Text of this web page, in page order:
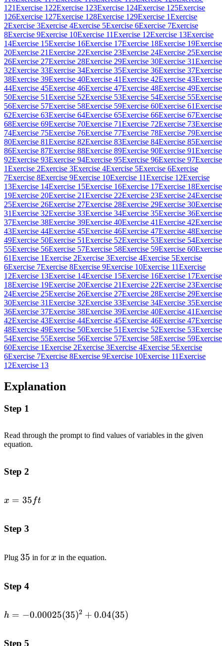
121Exercise 122Exercise 123Exercise 124Exercise 125Exercise
126Exercise 127Exercise 128Exercise 129Exercise 1Exercise
2Exercise 3Exercise 4Exercise 5Exercise 6Exercise 7Exercise
8Exercise 9Exercise 10Exercise 11Exercise 12Exercise 13Exercise
14Exercise 15Exercise 16Exercise 17Exercise 18Exercise 19Exercise
20Exercise 21Exercise 22Exercise 23Exercise 24Exercise 25Exercise
26Exercise 27Exercise 28Exercise 29Exercise 30Exercise 31Exercise
32Exercise 33Exercise 34Exercise 35Exercise 36Exercise 37Exercise
38Exercise 39Exercise 40Exercise 41Exercise 42Exercise 43Exercise
44Exercise 45Exercise 46Exercise 47Exercise 48Exercise 49Exercise
50Exercise 51Exercise 52Exercise 53Exercise 54Exercise 55Exercise
56Exercise 57Exercise 58Exercise 59Exercise 60Exercise 61Exercise
62Exercise 63Exercise 64Exercise 65Exercise 66Exercise 67Exercise
68Exercise 69Exercise 70Exercise 71Exercise 72Exercise 73Exercise
74Exercise 75Exercise 76Exercise 77Exercise 78Exercise 79Exercise
80Exercise 81Exercise 82Exercise 83Exercise 84Exercise 85Exercise
86Exercise 87Exercise 88Exercise 89Exercise 90Exercise 91Exercise
92Exercise 93Exercise 94Exercise 95Exercise 96Exercise 97Exercise
1Exercise 2Exercise 3Exercise 4Exercise 5Exercise 6Exercise
7Exercise 8Exercise 9Exercise 10Exercise 11Exercise 12Exercise
13Exercise 14Exercise 15Exercise 16Exercise 17Exercise 18Exercise
19Exercise 20Exercise 21Exercise 22Exercise 23Exercise 24Exercise
25Exercise 26Exercise 27Exercise 28Exercise 29Exercise 30Exercise
31Exercise 32Exercise 33Exercise 34Exercise 35Exercise 36Exercise
37Exercise 38Exercise 39Exercise 40Exercise 41Exercise 42Exercise
43Exercise 44Exercise 45Exercise 46Exercise 47Exercise 48Exercise
49Exercise 50Exercise 51Exercise 52Exercise 53Exercise 54Exercise
55Exercise 56Exercise 57Exercise 58Exercise 59Exercise 60Exercise
61Exercise 1Exercise 2Exercise 3Exercise 4Exercise 5Exercise
6Exercise 7Exercise 8Exercise 9Exercise 10Exercise 11Exercise
12Exercise 13Exercise 14Exercise 15Exercise 16Exercise 17Exercise
18Exercise 19Exercise 20Exercise 21Exercise 22Exercise 23Exercise
24Exercise 25Exercise 26Exercise 27Exercise 28Exercise 29Exercise
30Exercise 31Exercise 32Exercise 33Exercise 34Exercise 35Exercise
36Exercise 37Exercise 38Exercise 39Exercise 40Exercise 41Exercise
42Exercise 43Exercise 44Exercise 45Exercise 46Exercise 47Exercise
48Exercise 49Exercise 50Exercise 51Exercise 52Exercise 53Exercise
54Exercise 55Exercise 56Exercise 57Exercise 58Exercise 59Exercise
60Exercise 1Exercise 2Exercise 3Exercise 4Exercise 5Exercise
6Exercise 7Exercise 8Exercise 9Exercise 10Exercise 11Exercise
12Exercise 13
Explanation
Step 1
Read through the prompt to find values of variables in the given
equation.
Step 2
x
35
ft
x = 35 ft
Step 3
Plug 35
35 in forx
x in the equation.
Step 4
h=-0.00025(35)^2+0.04(35)
h = −0.00025(35)2 + 0.04(35)
Step 5